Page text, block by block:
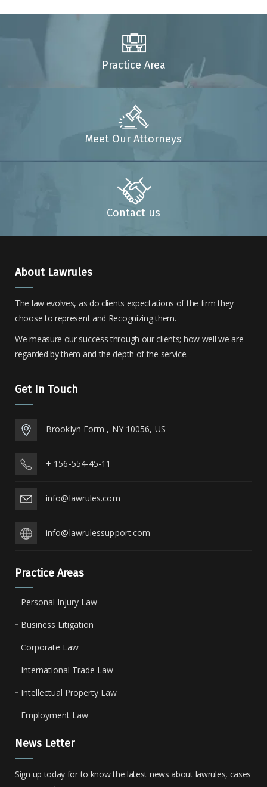
Practice Area
Meet Our Attorneys
Contact us
About Lawrules
The law evolves, as do clients expectations of the firm they
choose to represent and Recognizing them.
We measure our success through our clients; how well we are
regarded by them and the depth of the service.
Get In Touch
Brooklyn Form , NY 10056, US
+ 156-554-45-11
info@lawrules.com
info@lawrulessupport.com
Practice Areas
Personal Injury Law
Business Litigation
Corporate Law
International Trade Law
Intellectual Property Law
Employment Law
News Letter
Sign up today for to know the latest news about lawrules, cases